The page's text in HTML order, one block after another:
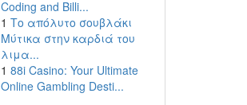
Coding and Billi...
1 Το απόλυτο σουβλάκι
Μύτικα στην καρδιά του
λιμα...
1 88i Casino: Your Ultimate
Online Gambling Desti...